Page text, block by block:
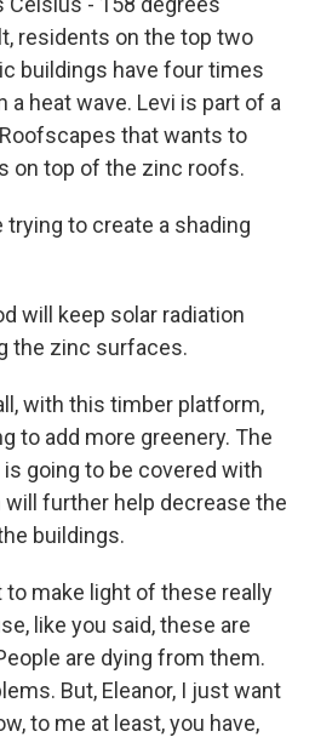
residents on the top two
buildings have four times
a heat wave. Levi is part of a
that wants to
on top of the zinc roofs.
trying to create a shading
will keep solar radiation
the zinc surfaces.
with this timber platform,
to add more greenery. The
going to be covered with
will further help decrease the
buildings.
to make light of these really
like you said, these are
are dying from them.
But, Eleanor, I just want
to me at least, you have,